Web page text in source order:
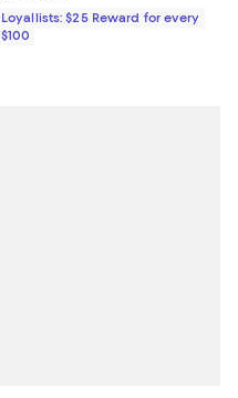
Loyallists: $25 Reward for every
$100